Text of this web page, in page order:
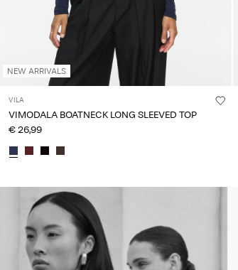
NEW ARRIVALS
VILA
VIMODALA BOATNECK LONG SLEEVED TOP
€ 26,99
Intet indhold